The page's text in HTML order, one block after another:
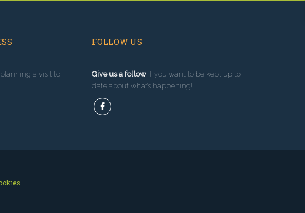
a visit to
FOLLOW US
Give us a followif you want to be kept up to
date about what’s happening!